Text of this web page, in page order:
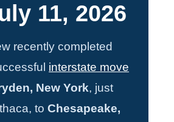
11, 2026
recently completed
interstate move
New York, just
to Chesapeake,